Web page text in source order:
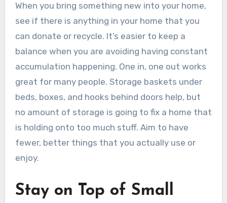
When you bring something new into your home,
see if there is anything in your home that you
can donate or recycle. It’s easier to keep a
balance when you are avoiding having constant
accumulation happening. One in, one out works
great for many people. Storage baskets under
beds, boxes, and hooks behind doors help, but
no amount of storage is going to fix a home that
is holding onto too much stuff. Aim to have
fewer, better things that you actually use or
enjoy.
Stay on Top of Small